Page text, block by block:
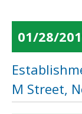
01/28/
M Street,